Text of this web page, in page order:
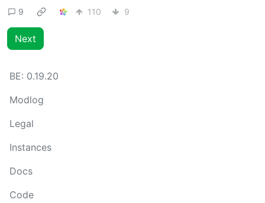
9
110 9
Next
BE: 0.19.20
Modlog
Legal
Instances
Docs
Code